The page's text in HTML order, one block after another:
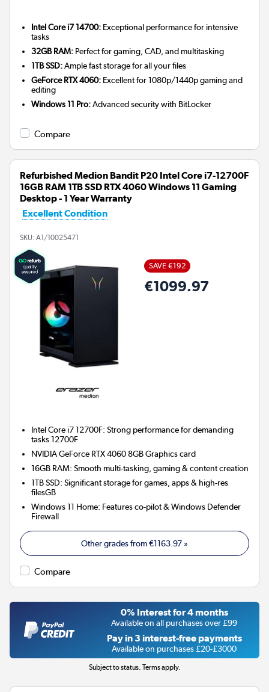
Intel Core i7 14700: Exceptional performance for intensive
tasks
32GB RAM: Perfect for gaming, CAD, and multitasking
1TB SSD:Ample fast storage for all your files
GeForce RTX 4060: Excellent for 1080p/1440p gaming and
editing
Windows 11 Pro:Advanced security with BitLocker
Compare
Refurbished Medion Bandit P20 Intel Core i7-12700F
16GB RAM 1TB SSD RTX 4060 Windows 11 Gaming
Desktop - 1 Year Warranty
Excellent Condition
SKU: A1/10025471
SAVE €192
€1099.97
Intel Core i7 12700F: Strong performance for demanding
tasks 12700F
NVIDIA GeForce RTX 4060 8GBGraphics card
16GB RAM: Smooth multi-tasking, gaming & content creation
1TB SSD: Significant storage for games, apps & high-res
filesGB
Windows 11 Home: Features co-pilot & Windows Defender
Firewall
Other grades from€1163.97 »
Compare
0% Interest for 4 months
Available on all purchases over £99
Pay in 3 interest-free payments
Available on purchases £20-£3000
Subject to status. Terms apply.